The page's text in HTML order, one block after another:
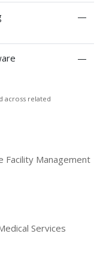
—
—
across related
Facility Management
Services